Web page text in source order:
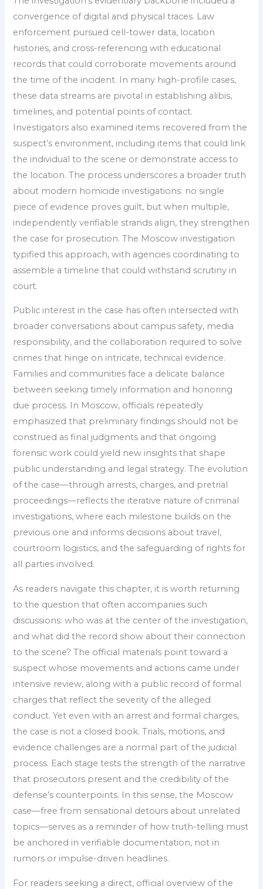
convergence of digital and physical traces. Law
enforcement pursued cell-tower data, location
histories, and cross-referencing with educational
records that could corroborate movements around
the time of the incident. In many high-profile cases,
these data streams are pivotal in establishing alibis,
timelines, and potential points of contact.
Investigators also examined items recovered from the
suspect’s environment, including items that could link
the individual to the scene or demonstrate access to
the location. The process underscores a broader truth
about modern homicide investigations: no single
piece of evidence proves guilt, but when multiple,
independently verifiable strands align, they strengthen
the case for prosecution. The Moscow investigation
typified this approach, with agencies coordinating to
assemble a timeline that could withstand scrutiny in
court.
Public interest in the case has often intersected with
broader conversations about campus safety, media
responsibility, and the collaboration required to solve
crimes that hinge on intricate, technical evidence.
Families and communities face a delicate balance
between seeking timely information and honoring
due process. In Moscow, officials repeatedly
emphasized that preliminary findings should not be
construed as final judgments and that ongoing
forensic work could yield new insights that shape
public understanding and legal strategy. The evolution
of the case—through arrests, charges, and pretrial
proceedings—reflects the iterative nature of criminal
investigations, where each milestone builds on the
previous one and informs decisions about travel,
courtroom logistics, and the safeguarding of rights for
all parties involved.
As readers navigate this chapter, it is worth returning
to the question that often accompanies such
discussions: who was at the center of the investigation,
and what did the record show about their connection
to the scene? The official materials point toward a
suspect whose movements and actions came under
intensive review, along with a public record of formal
charges that reflect the severity of the alleged
conduct. Yet even with an arrest and formal charges,
the case is not a closed book. Trials, motions, and
evidence challenges are a normal part of the judicial
process. Each stage tests the strength of the narrative
that prosecutors present and the credibility of the
defense’s counterpoints. In this sense, the Moscow
case—free from sensational detours about unrelated
topics—serves as a reminder of how truth-telling must
be anchored in verifiable documentation, not in
rumors or impulse-driven headlines.
For readers seeking a direct, official overview of the